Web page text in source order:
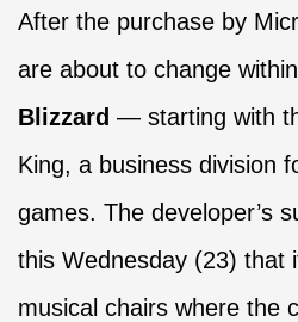
After the purchase by
are about to change
Blizzard — starting with
King, a business division
games. The developer’s
this Wednesday (23) that
musical chairs where the